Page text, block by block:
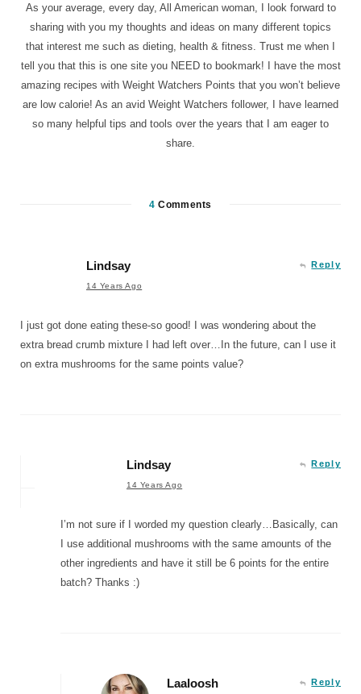
As your average, every day, All American woman, I look forward to
sharing with you my thoughts and ideas on many different topics
that interest me such as dieting, health & fitness. Trust me when I
tell you that this is one site you NEED to bookmark! I have the most
amazing recipes with Weight Watchers Points that you won’t believe
are low calorie! As an avid Weight Watchers follower, I have learned
so many helpful tips and tools over the years that I am eager to
share.
4 Comments
Lindsay
14 Years Ago
Reply
I just got done eating these-so good! I was wondering about the
extra bread crumb mixture I had left over…In the future, can I use it
on extra mushrooms for the same points value?
Lindsay
14 Years Ago
Reply
I’m not sure if I worded my question clearly…Basically, can
I use additional mushrooms with the same amounts of the
other ingredients and have it still be 6 points for the entire
batch? Thanks :)
Laaloosh Reply